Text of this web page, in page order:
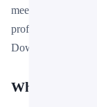
meeting, a pitch, or
professional
Download it now
What You Can